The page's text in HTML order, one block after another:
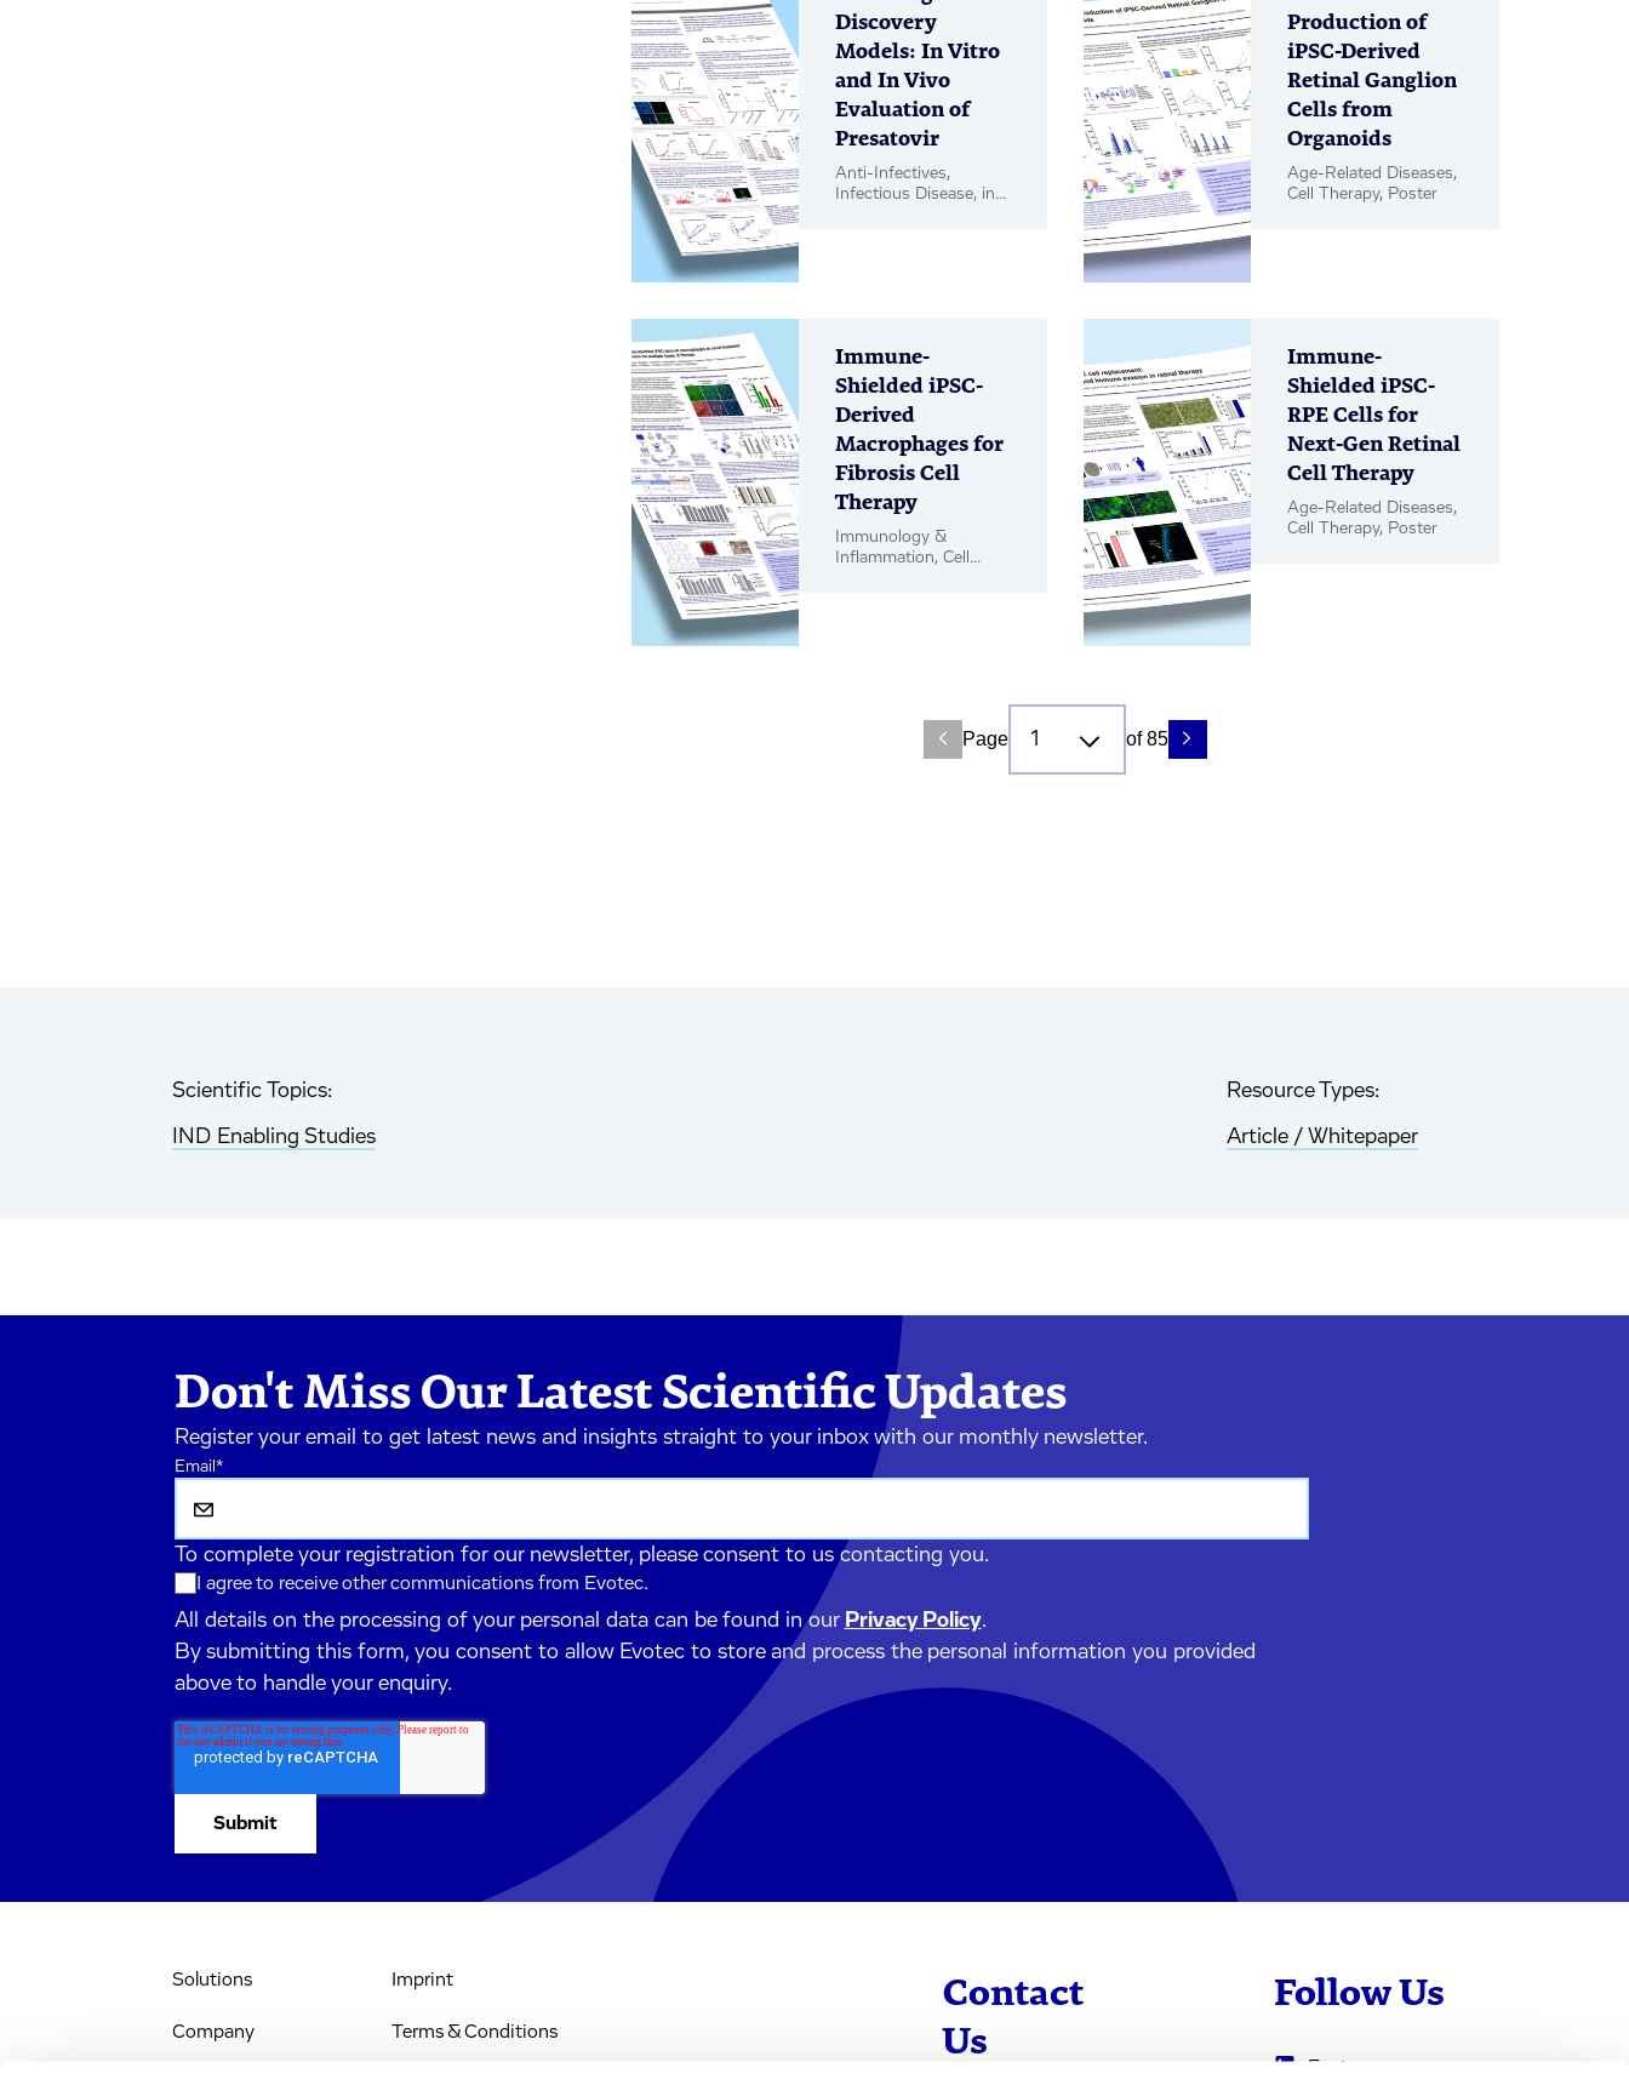
Discovery
Models: In Vitro
and In Vivo
Evaluation of
Presatovir
Anti-Infectives,
Infectious Disease, in
Production of
iPSC-Derived
Retinal Ganglion
Cells from
Organoids
Age-Related Diseases,
Cell Therapy, Poster
Immune-
Shielded iPSC-
Derived
Macrophages for
Fibrosis Cell
Therapy
Immunology &
Inflammation, Cell
Immune-
Shielded iPSC-
RPE Cells for
Next-Gen Retinal
Cell Therapy
Age-Related Diseases,
Cell Therapy, Poster
Page of 85
Scientific Topics:
IND Enabling Studies
Resource Types:
Article / Whitepaper
Don't Miss Our Latest Scientific Updates
Register your email to get latest news and insights straight to your inbox with our monthly newsletter.
Email *
To complete your registration for our newsletter, please consent to us contacting you.
I agree to receive other communications from Evotec.
All details on the processing of your personal data can be found in our Privacy Policy.
By submitting this form, you consent to allow Evotec to store and process the personal information you provided
above to handle your enquiry.
Solutions
Company
Imprint
Terms & Conditions
Contact
Us
Follow Us
Evotec